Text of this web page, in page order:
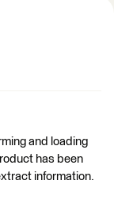
and loading
has been
information.